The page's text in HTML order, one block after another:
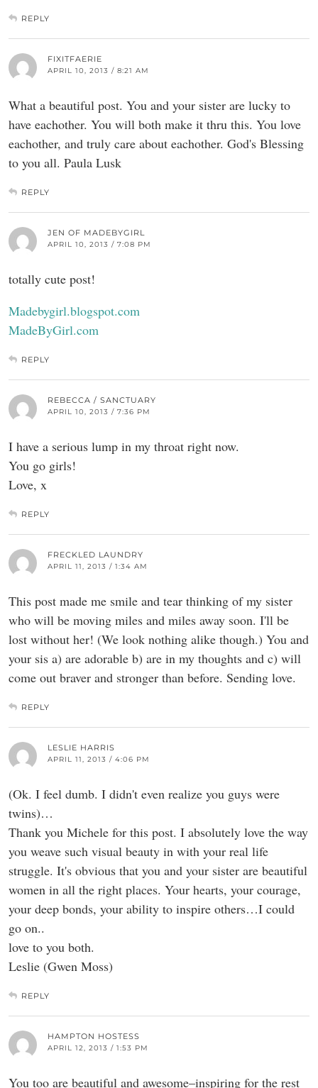
REPLY
FIXITFAERIE
APRIL 10, 2013 / 8:21 AM
What a beautiful post. You and your sister are lucky to
have eachother. You will both make it thru this. You love
eachother, and truly care about eachother. God's Blessing
to you all. Paula Lusk
REPLY
JEN OF MADEBYGIRL
APRIL 10, 2013 / 7:08 PM
totally cute post!
Madebygirl.blogspot.com
MadeByGirl.com
REPLY
REBECCA / SANCTUARY
APRIL 10, 2013 / 7:36 PM
I have a serious lump in my throat right now.
You go girls!
Love, x
REPLY
FRECKLED LAUNDRY
APRIL 11, 2013 / 1:34 AM
This post made me smile and tear thinking of my sister
who will be moving miles and miles away soon. I'll be
lost without her! (We look nothing alike though.) You and
your sis a) are adorable b) are in my thoughts and c) will
come out braver and stronger than before. Sending love.
REPLY
LESLIE HARRIS
APRIL 11, 2013 / 4:06 PM
(Ok. I feel dumb. I didn't even realize you guys were
twins)…
Thank you Michele for this post. I absolutely love the way
you weave such visual beauty in with your real life
struggle. It's obvious that you and your sister are beautiful
women in all the right places. Your hearts, your courage,
your deep bonds, your ability to inspire others…I could
go on..
love to you both.
Leslie (Gwen Moss)
REPLY
HAMPTON HOSTESS
APRIL 12, 2013 / 1:53 PM
You too are beautiful and awesome–inspiring for the rest